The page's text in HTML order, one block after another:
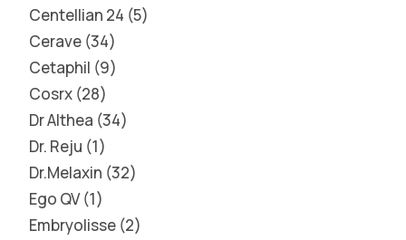
Centellian 24 5
Cerave 34
Cetaphil 9
Cosrx 28
Dr Althea 34
Dr. Reju 1
Dr.Melaxin 32
Ego QV 1
Embryolisse 2